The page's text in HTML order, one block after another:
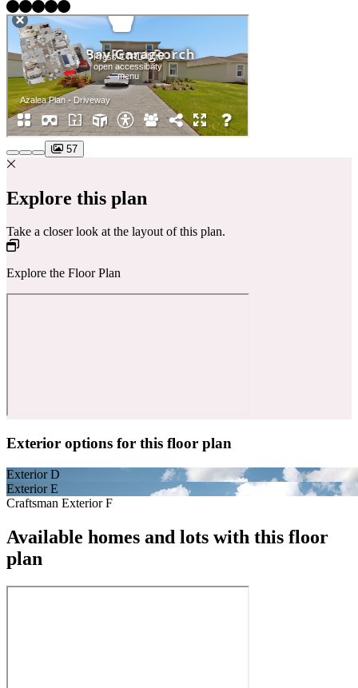
57
Explore this plan
Take a closer look at the layout of this plan.
Explore the Floor Plan
Exterior options for this floor plan
Exterior D
Exterior E
Craftsman Exterior F
Available homes and lots with this floor
plan